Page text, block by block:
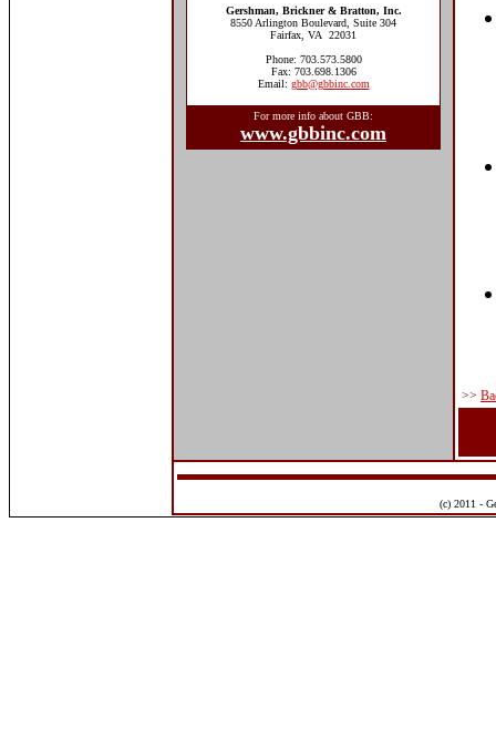
Gershman, Brickner & Bratton, Inc.
8550 Arlington Boulevard, Suite 304
Fairfax, VA 22031
Phone: 703.573.5800
Fax: 703.698.1306
Email: gbb@gbbinc.com
For more info about GBB:
www.gbbinc.com
>>
(c) 2011 -